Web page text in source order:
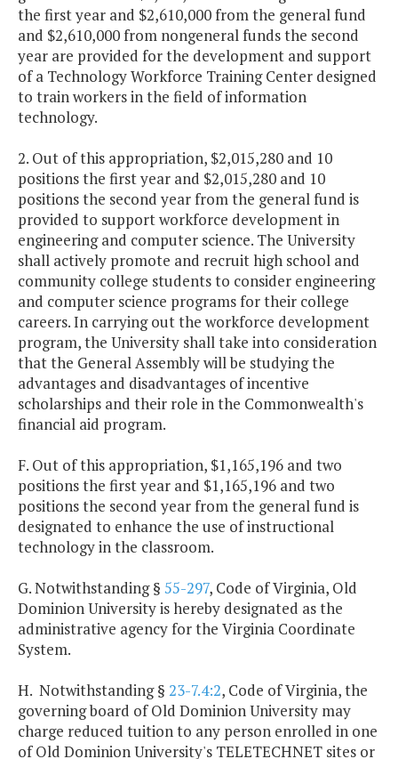
the first year and $2,610,000 from the general fund
and $2,610,000 from nongeneral funds the second
year are provided for the development and support
of a Technology Workforce Training Center designed
to train workers in the field of information
technology.
2. Out of this appropriation, $2,015,280 and 10
positions the first year and $2,015,280 and 10
positions the second year from the general fund is
provided to support workforce development in
engineering and computer science. The University
shall actively promote and recruit high school and
community college students to consider engineering
and computer science programs for their college
careers. In carrying out the workforce development
program, the University shall take into consideration
that the General Assembly will be studying the
advantages and disadvantages of incentive
scholarships and their role in the Commonwealth's
financial aid program.
F. Out of this appropriation, $1,165,196 and two
positions the first year and $1,165,196 and two
positions the second year from the general fund is
designated to enhance the use of instructional
technology in the classroom.
G. Notwithstanding § 55-297, Code of Virginia, Old
Dominion University is hereby designated as the
administrative agency for the Virginia Coordinate
System.
H. Notwithstanding § 23-7.4:2, Code of Virginia, the
governing board of Old Dominion University may
charge reduced tuition to any person enrolled in one
of Old Dominion University's TELETECHNET sites or